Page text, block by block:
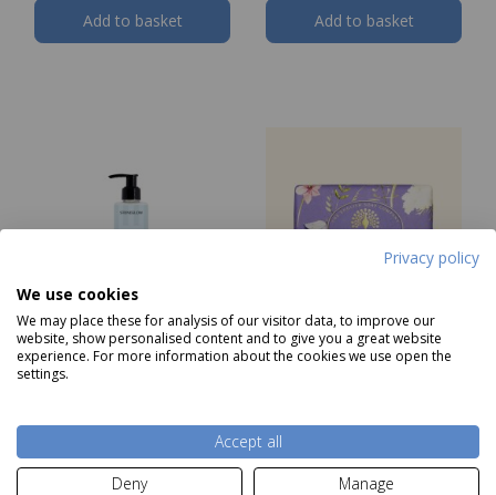
Privacy policy
We use cookies
We may place these for analysis of our visitor data, to improve our
website, show personalised content and to give you a great website
experience. For more information about the cookies we use open the
settings.
Accept all
Deny
Manage
Add to basket Add to basket
Stoneglow Sea Salt &
Our Price£14.99
The English Soap
Price£5.99